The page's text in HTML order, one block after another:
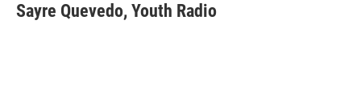
Sayre Quevedo, Youth Radio